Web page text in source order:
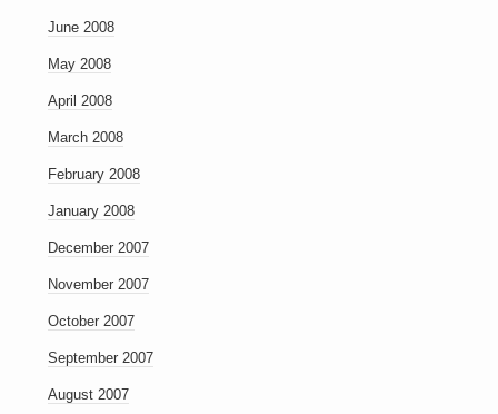
June 2008
May 2008
April 2008
March 2008
February 2008
January 2008
December 2007
November 2007
October 2007
September 2007
August 2007